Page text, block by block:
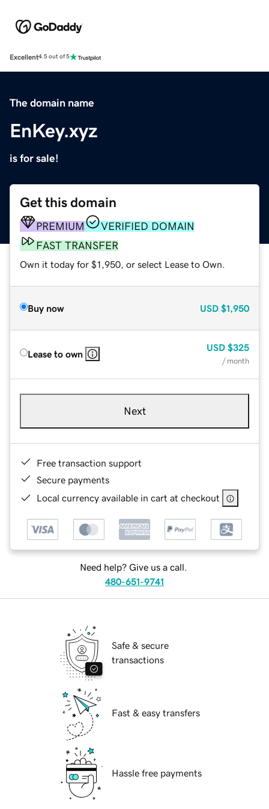
Excellent4.5 out of 5
The domain name
EnKey.xyz
is for sale!
Get this domain
PREMIUM
VERIFIED DOMAIN
FAST TRANSFER
Own it today for $1,950, or select Lease to Own.
Buy now USD $1,950
Lease to own
USD $325
/ month
Next
Free transaction support
Secure payments
Local currency available in cart at checkout
Need help? Give us a call.
480-651-9741
Safe & secure
transactions
Fast & easy transfers
Hassle free payments